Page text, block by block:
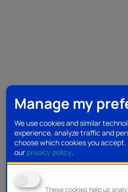
Manage my
We use cookies and similar
experience, analyze traffic and
choose which cookies you accept.
our privacy policy.
These cookies help us